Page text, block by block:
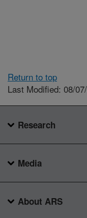
Return to top
Last Modified: 08/
Research
Media
About ARS